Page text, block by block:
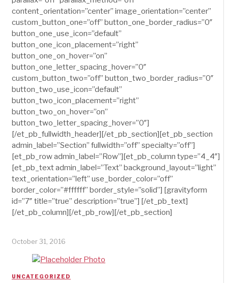
content_orientation=”center” image_orientation=”center”
custom_button_one=”off” button_one_border_radius=”0″
button_one_use_icon=”default”
button_one_icon_placement=”right”
button_one_on_hover=”on”
button_one_letter_spacing_hover=”0″
custom_button_two=”off” button_two_border_radius=”0″
button_two_use_icon=”default”
button_two_icon_placement=”right”
button_two_on_hover=”on”
button_two_letter_spacing_hover=”0″]
[/et_pb_fullwidth_header][/et_pb_section][et_pb_section
admin_label=”Section” fullwidth=”off” specialty=”off”]
[et_pb_row admin_label=”Row”][et_pb_column type=”4_4″]
[et_pb_text admin_label=”Text” background_layout=”light”
text_orientation=”left” use_border_color=”off”
border_color=”#ffffff” border_style=”solid”] [gravityform
id=”7″ title=”true” description=”true”] [/et_pb_text]
[/et_pb_column][/et_pb_row][/et_pb_section]
October 31, 2016
UNCATEGORIZED